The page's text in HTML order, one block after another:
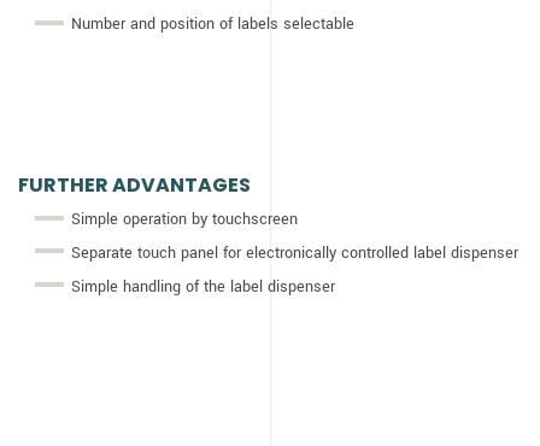
Number and position of labels selectable
FURTHER ADVANTAGES
Simple operation by touchscreen
Separate touch panel for electronically controlled label dispenser
Simple handling of the label dispenser